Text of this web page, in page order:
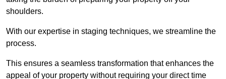
shoulders.
With our expertise in staging techniques, we streamline the
process.
This ensures a seamless transformation that enhances the
appeal of your property without requiring your direct time